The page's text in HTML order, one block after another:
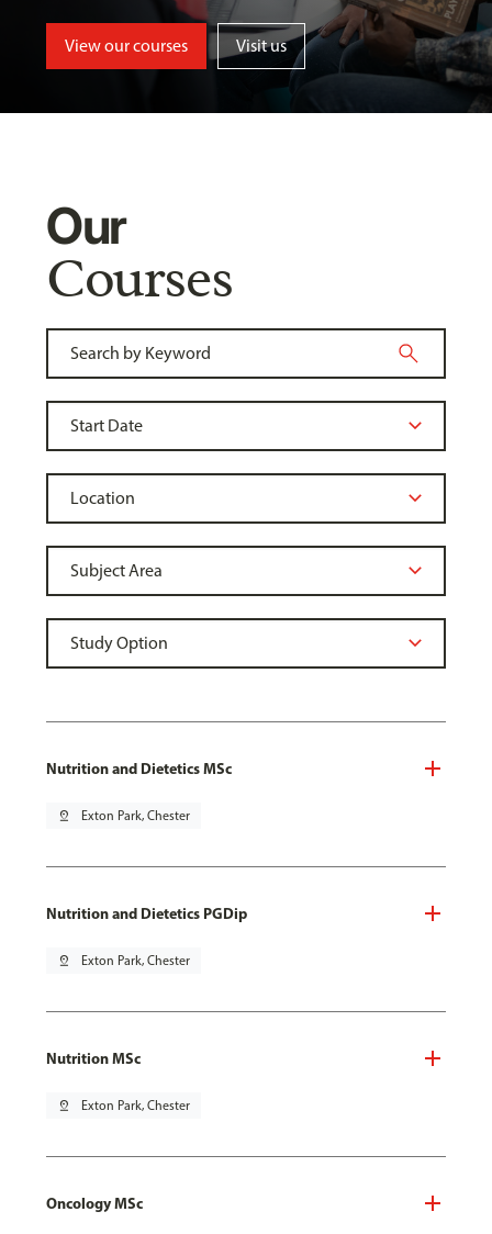
View our courses Visit us
Our
Courses
Nutrition and Dietetics MSc
pin_drop Exton Park, Chester
Nutrition and Dietetics PGDip
pin_drop Exton Park, Chester
Nutrition MSc
pin_drop Exton Park, Chester
Oncology MSc